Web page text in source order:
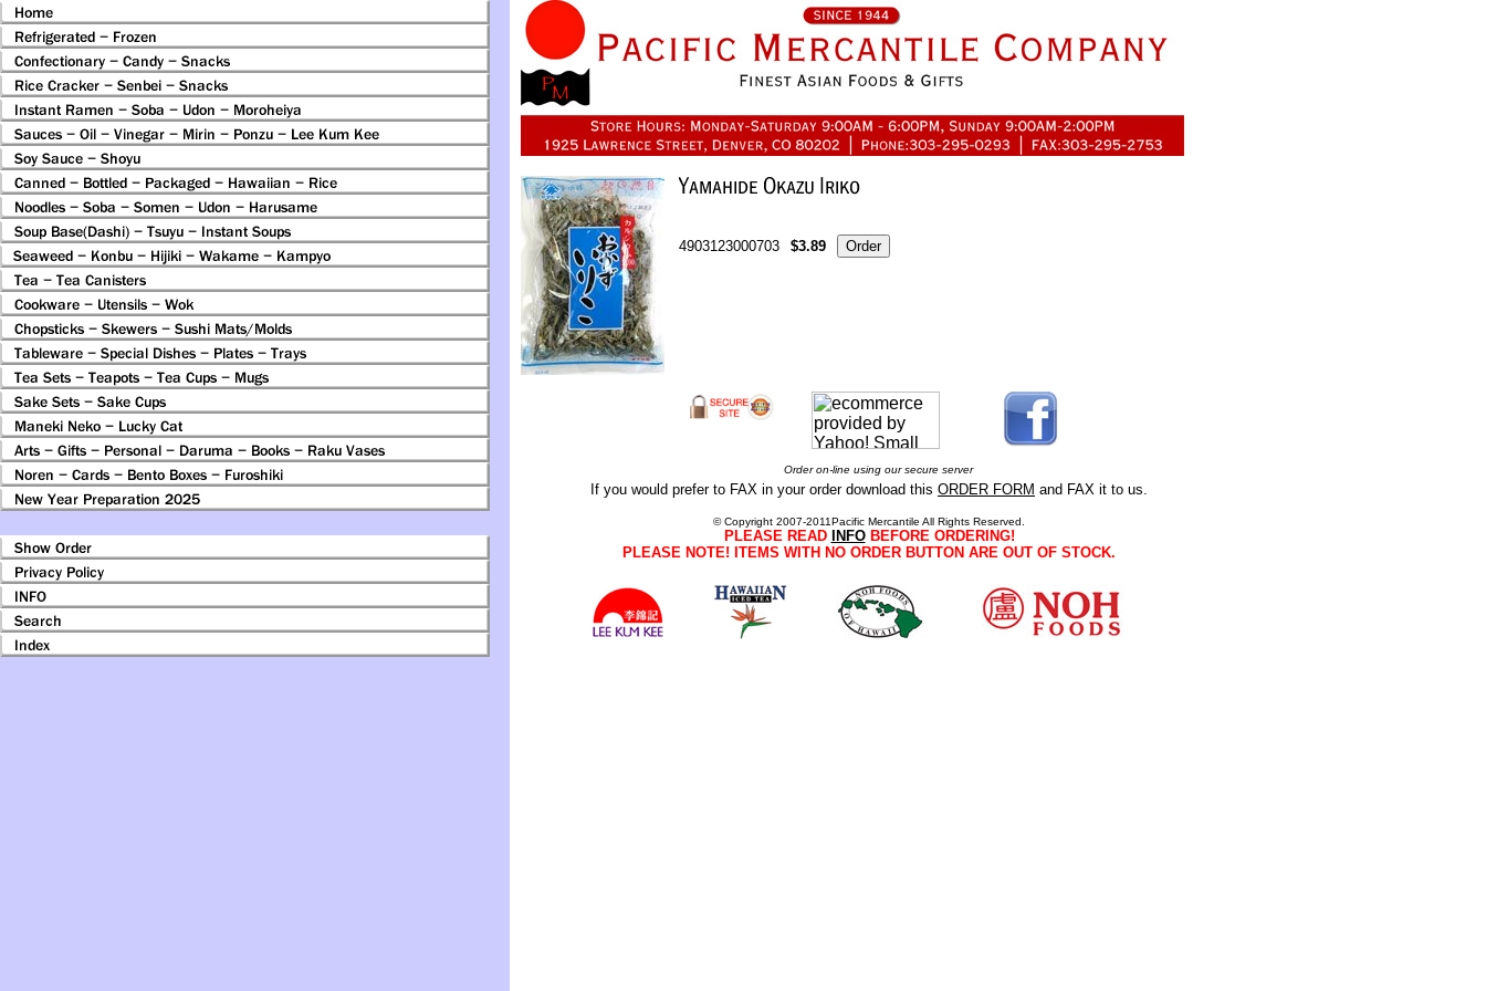
4903123000703 $3.89
Order on-line using our secure server
If you would prefer to FAX in your order download this ORDER FORM and FAX it to us.
© Copyright 2007-2011Pacific Mercantile All Rights Reserved.
PLEASE READ INFOBEFORE ORDERING!
PLEASE NOTE! ITEMS WITH NO ORDER BUTTON ARE OUT OF STOCK.